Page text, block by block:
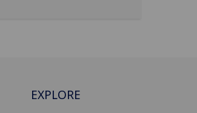
EXPLORE